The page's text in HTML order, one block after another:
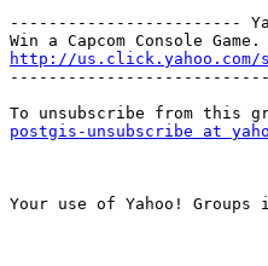
------------------------
http://us.click.yahoo.com/
postgis-unsubscribe at
Your use of Yahoo!